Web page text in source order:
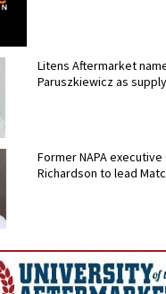
Litens Aftermarket
Paruszkiewicz as
Former NAPA executive
Richardson to lead